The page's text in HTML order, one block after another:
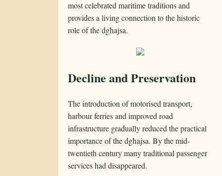
most celebrated maritime traditions and
provides a living connection to the historic
role of the dgħajsa.
Decline and Preservation
The introduction of motorised transport,
harbour ferries and improved road
infrastructure gradually reduced the practical
importance of the dgħajsa. By the mid-
twentieth century many traditional passenger
services had disappeared.